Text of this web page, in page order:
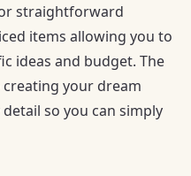
straightforward
items allowing you to
ideas and budget. The
your dream
so you can simply